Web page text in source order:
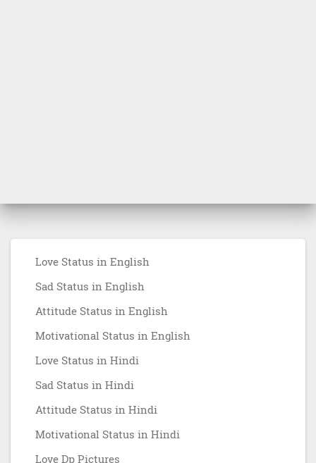
Love Status in English
Sad Status in English
Attitude Status in English
Motivational Status in English
Love Status in Hindi
Sad Status in Hindi
Attitude Status in Hindi
Motivational Status in Hindi
Love Dp Pictures